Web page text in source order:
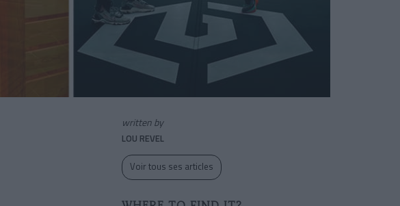
written by
LOU REVEL
Voir tous ses articles